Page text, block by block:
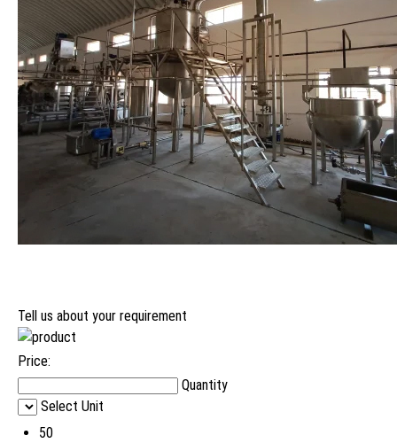
Tell us about your requirement
Price:
Quantity
Select Unit
50